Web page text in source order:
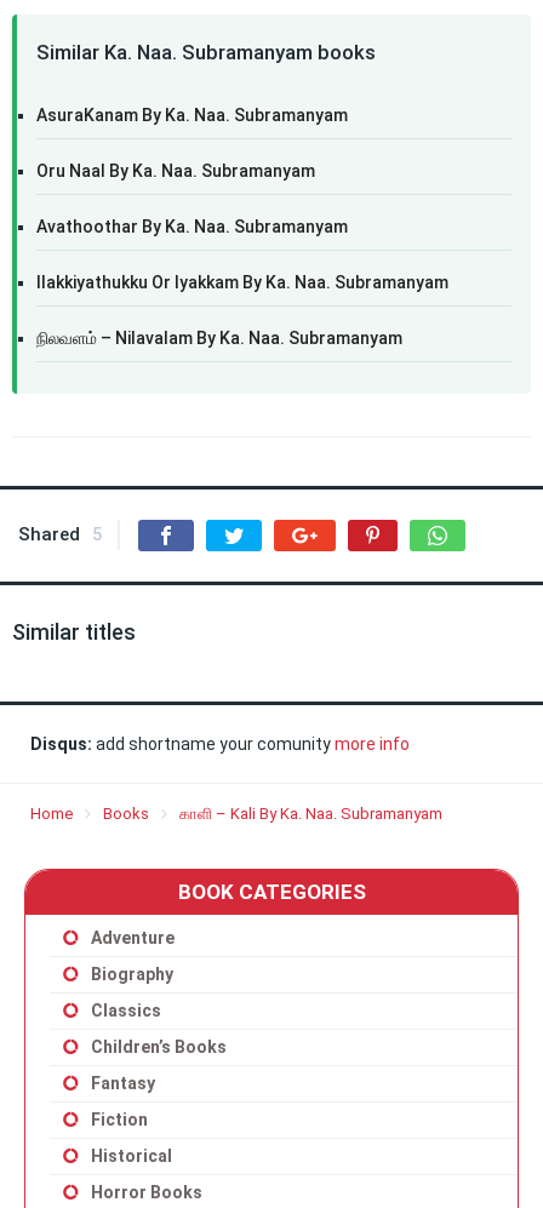
Similar Ka. Naa. Subramanyam books
AsuraKanam By Ka. Naa. Subramanyam
Oru Naal By Ka. Naa. Subramanyam
Avathoothar By Ka. Naa. Subramanyam
Ilakkiyathukku Or Iyakkam By Ka. Naa. Subramanyam
நிலவளம் – Nilavalam By Ka. Naa. Subramanyam
Shared 5
Similar titles
Disqus: add shortname your comunitymore info
Home Books காளி – Kali By Ka. Naa. Subramanyam
BOOK CATEGORIES
Adventure
Biography
Classics
Children’s Books
Fantasy
Fiction
Historical
Horror Books